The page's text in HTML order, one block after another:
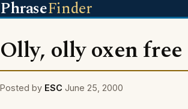
PhraseFinder
Olly, olly oxen free
Posted by ESC June 25, 2000